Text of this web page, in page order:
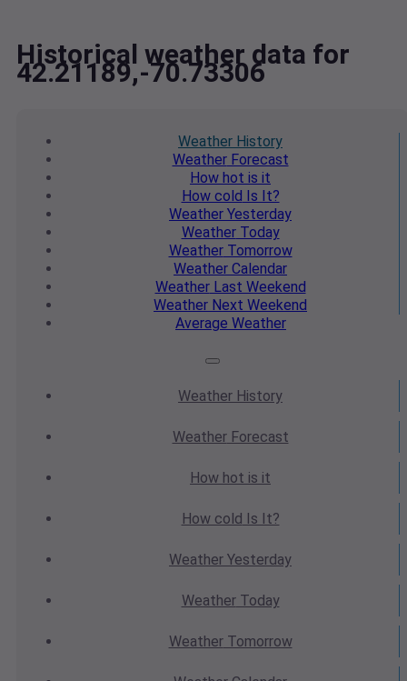
Historical weather data for
42.21189,-70.73306
Weather History
WeatherForecast
How hot is it
How cold Is It?
Weather Yesterday
WeatherToday
WeatherTomorrow
Weather Calendar
WeatherLast Weekend
Weather Next Weekend
Average Weather
Weather History
WeatherForecast
How hot is it
How cold Is It?
Weather Yesterday
WeatherToday
WeatherTomorrow